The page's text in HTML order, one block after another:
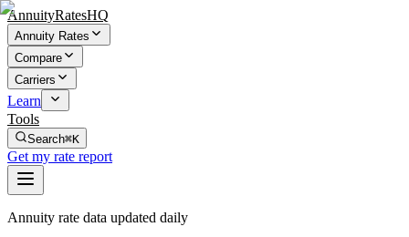
AnnuityRatesHQ
Annuity Rates
Compare
Carriers
Learn
Tools
Search⌘K
Get my rate report
Annuity rate data updated daily